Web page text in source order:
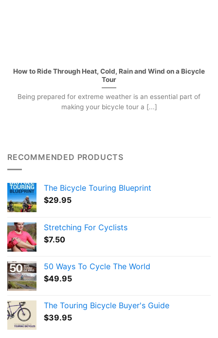
How to Ride Through Heat, Cold, Rain and Wind on a Bicycle
Tour
Being prepared for extreme weather is an essential part of
making your bicycle tour a [...]
RECOMMENDED PRODUCTS
The Bicycle Touring Blueprint
$29.95
Stretching For Cyclists
$7.50
50 Ways To Cycle The World
$49.95
The Touring Bicycle Buyer's Guide
$39.95